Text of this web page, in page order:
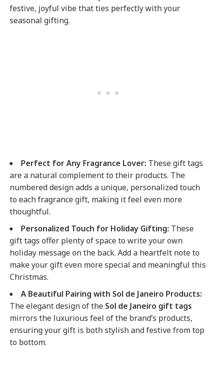
festive, joyful vibe that ties perfectly with your
seasonal gifting.
Perfect for Any Fragrance Lover: These gift tags
are a natural complement to their products. The
numbered design adds a unique, personalized touch
to each fragrance gift, making it feel even more
thoughtful.
Personalized Touch for Holiday Gifting: These
gift tags offer plenty of space to write your own
holiday message on the back. Add a heartfelt note to
make your gift even more special and meaningful this
Christmas.
A Beautiful Pairing with Sol de Janeiro Products:
The elegant design of the Sol de Janeiro gift tags
mirrors the luxurious feel of the brand’s products,
ensuring your gift is both stylish and festive from top
to bottom.